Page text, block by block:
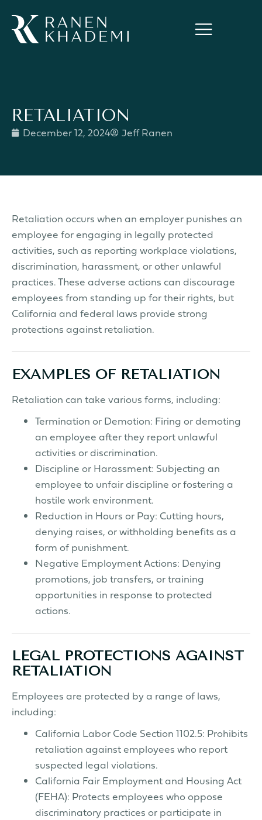
RETALIATION
December 12, 2024 Jeff Ranen
Retaliation occurs when an employer punishes an
employee for engaging in legally protected
activities, such as reporting workplace violations,
discrimination, harassment, or other unlawful
practices. These adverse actions can discourage
employees from standing up for their rights, but
California and federal laws provide strong
protections against retaliation.
EXAMPLES OF RETALIATION
Retaliation can take various forms, including:
Termination or Demotion: Firing or demoting
an employee after they report unlawful
activities or discrimination.
Discipline or Harassment: Subjecting an
employee to unfair discipline or fostering a
hostile work environment.
Reduction in Hours or Pay: Cutting hours,
denying raises, or withholding benefits as a
form of punishment.
Negative Employment Actions: Denying
promotions, job transfers, or training
opportunities in response to protected
actions.
LEGAL PROTECTIONS AGAINST
RETALIATION
Employees are protected by a range of laws,
including:
California Labor Code Section 1102.5: Prohibits
retaliation against employees who report
suspected legal violations.
California Fair Employment and Housing Act
(FEHA): Protects employees who oppose
discriminatory practices or participate in